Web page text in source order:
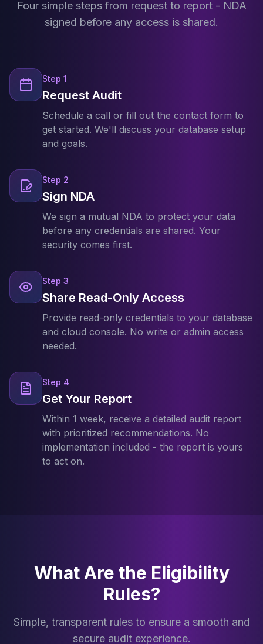
Apache Pinot on K8s
CDC Solutions
Apache SeaTunnel
Four simple steps from request to report - NDA
signed before any access is shared.
Step 1
Request Audit
Schedule a call or fill out the contact form to
get started. We'll discuss your database setup
and goals.
Step 2
Sign NDA
We sign a mutual NDA to protect your data
before any credentials are shared. Your
security comes first.
Step 3
Share Read-Only Access
Provide read-only credentials to your database
and cloud console. No write or admin access
needed.
Step 4
Get Your Report
Within 1 week, receive a detailed audit report
with prioritized recommendations. No
implementation included - the report is yours
to act on.
What Are the Eligibility
Rules?
Simple, transparent rules to ensure a smooth and
secure audit experience.